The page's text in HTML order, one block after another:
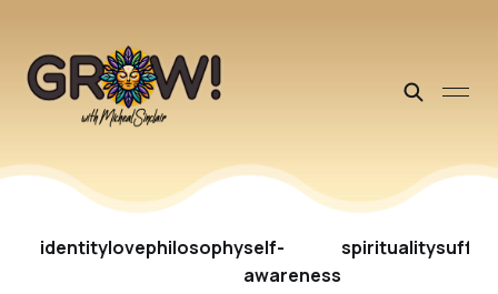
identitylovephilosophyself-
awareness
spirituality